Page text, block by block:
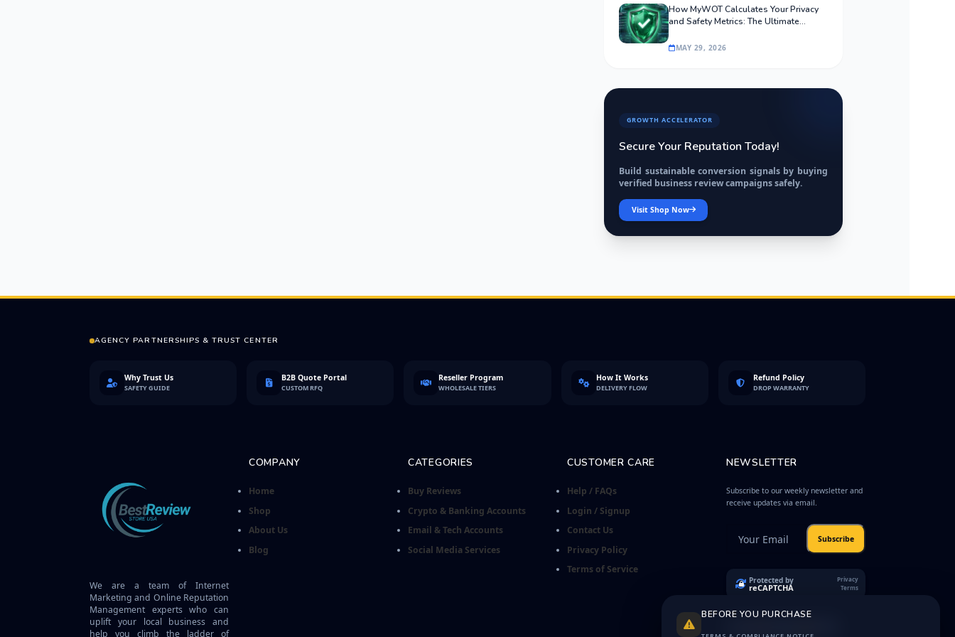
How MyWOT Calculates Your Privacy
and Safety Metrics: The Ultimate
MAY 29, 2026
GROWTH ACCELERATOR
Secure Your Reputation Today!
Build sustainable conversion signals by buying
verified business review campaigns safely.
Visit Shop Now
AGENCY PARTNERSHIPS & TRUST CENTER
Why Trust Us
SAFETY GUIDE
B2B Quote Portal
CUSTOM RFQ
Reseller Program
WHOLESALE TIERS
How It Works
DELIVERY FLOW
Refund Policy
DROP WARRANTY
We are a team of Internet
Marketing and Online Reputation
Management experts who can
uplift your local business and
help you climb the ladder of
COMPANY
Home
Shop
About Us
Blog
CATEGORIES
Buy Reviews
Crypto & Banking Accounts
Email & Tech Accounts
Social Media Services
CUSTOMER CARE
Help / FAQs
Login / Signup
Contact Us
Privacy Policy
Terms of Service
NEWSLETTER
Subscribe to our weekly newsletter and
receive updates via email.
Subscribe
Protected by
reCAPTCHA
Privacy
Terms
BEFORE YOU PURCHASE